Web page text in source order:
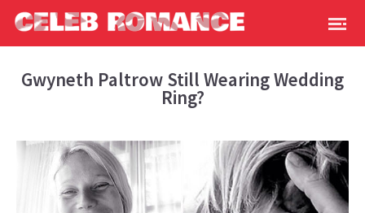
Gwyneth Paltrow Still Wearing Wedding
Ring?